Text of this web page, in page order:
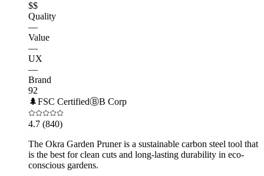
$$
Quality
—
Value
—
UX
—
Brand
92
🌲FSC CertifiedⒷB Corp
4.7 (840)
The Okra Garden Pruner is a sustainable carbon steel tool that
is the best for clean cuts and long-lasting durability in eco-
conscious gardens.